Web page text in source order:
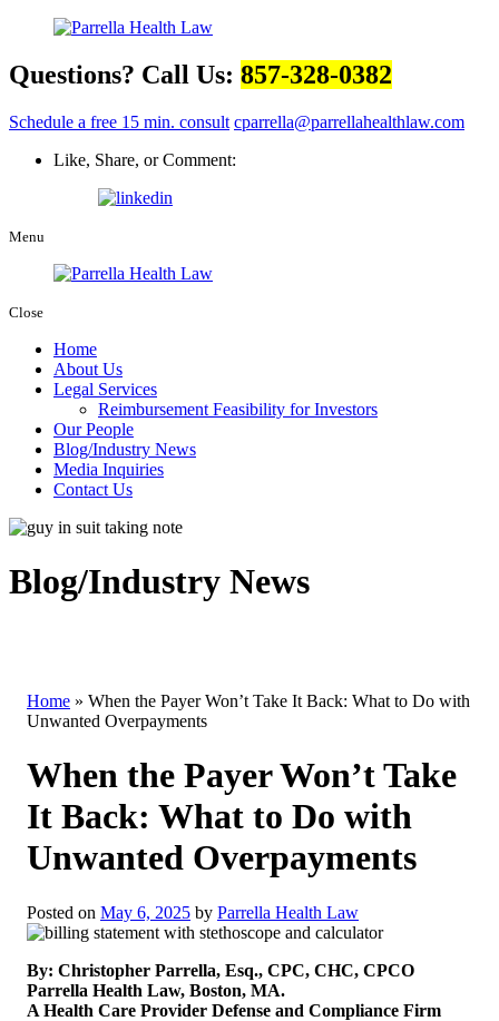
Questions? Call Us: 857-328-0382
Schedule a free 15 min. consult cparrella@parrellahealthlaw.com
Like, Share, or Comment:
Menu
Close
Home
About Us
Legal Services
Reimbursement Feasibility for Investors
Our People
Blog/Industry News
Media Inquiries
Contact Us
Blog/Industry News
Home » When the Payer Won’t Take It Back: What to Do with
Unwanted Overpayments
When the Payer Won’t Take
It Back: What to Do with
Unwanted Overpayments
Posted on May 6, 2025 by Parrella Health Law
By: Christopher Parrella, Esq., CPC, CHC, CPCO
Parrella Health Law, Boston, MA.
A Health Care Provider Defense and Compliance Firm